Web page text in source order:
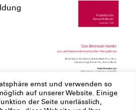
ernst und verwenden so
auf unserer Website. Einige
der Seite unerlässlich,